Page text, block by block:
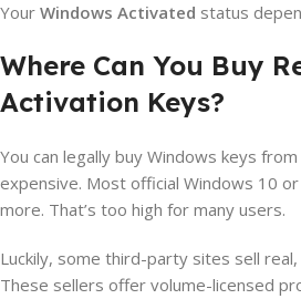
Your Windows Activated status
Where Can You Buy
Activation Keys?
You can legally buy Windows keys
expensive. Most official Windows 10
more. That’s too high for many users.
Luckily, some third-party sites sell
These sellers offer volume-licensed